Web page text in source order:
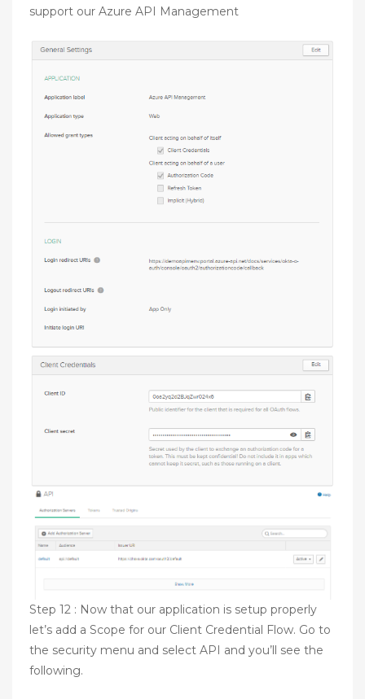
support our Azure API Management
Step 12 : Now that our application is setup properly
let’s add a Scope for our Client Credential Flow. Go to
the security menu and select API and you’ll see the
following.